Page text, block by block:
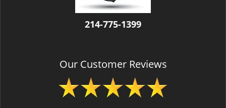
214-775-1399
Our Customer Reviews